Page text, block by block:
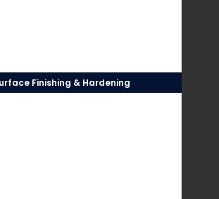
Finishing & Hardening